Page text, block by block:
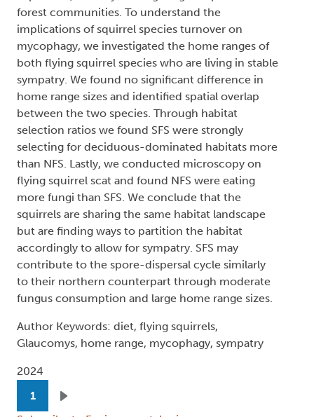
forest communities. To understand the
implications of squirrel species turnover on
mycophagy, we investigated the home ranges of
both flying squirrel species who are living in stable
sympatry. We found no significant difference in
home range sizes and identified spatial overlap
between the two species. Through habitat
selection ratios we found SFS were strongly
selecting for deciduous-dominated habitats more
than NFS. Lastly, we conducted microscopy on
flying squirrel scat and found NFS were eating
more fungi than SFS. We conclude that the
squirrels are sharing the same habitat landscape
but are finding ways to partition the habitat
accordingly to allow for sympatry. SFS may
contribute to the spore-dispersal cycle similarly
to their northern counterpart through moderate
fungus consumption and large home range sizes.
Author Keywords: diet, flying squirrels,
Glaucomys, home range, mycophagy, sympatry
2024
Pagination
1
Next page